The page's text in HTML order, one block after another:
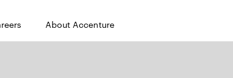
About Accenture